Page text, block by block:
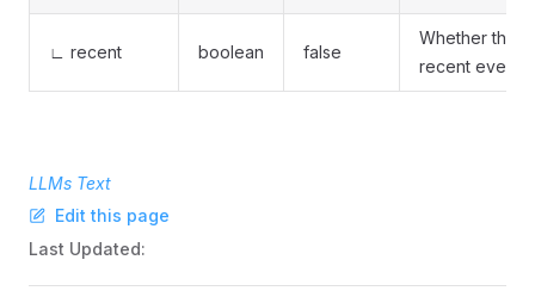
∟ recent boolean false
Whether this
recent event
LLMs Text
Edit this page
Last Updated: